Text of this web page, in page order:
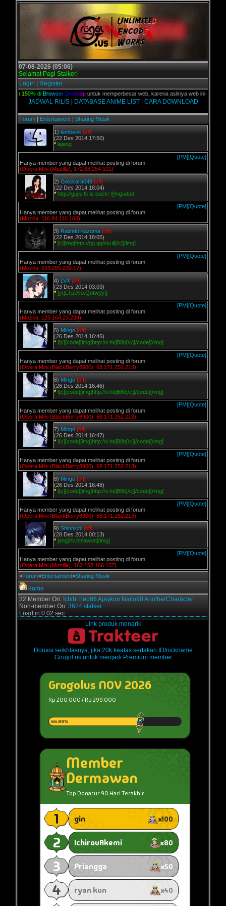
07-08-2026 (05:06)
Selamat Pagi Stalker!
Login
Register
5 0% di Br owser Desktopuntuk memperbesar web, karena aslinya web ini
JADWAL RILIS| DATABASE ANIME LIST| CARA DOWNLOAD
Forum | Entertaiment | Sharing Musik
1) lembenk [off]
(22 Des 2014 17:50)
* lajang
[PM][Quote]
Hanya member yang dapat melihat posting di forum
(Opera Mini (Mozilla), 172.68.254.101)
2) Gekikara048 [off]
(22 Des 2014 18:04)
* http://gujis.tk is back! @ngudud
[PM][Quote]
Hanya member yang dapat melihat posting di forum
(Mozilla, 116.84.110.108)
3) Raizeki Kazuma [off]
(22 Des 2014 18:05)
* [c][img]http://gg.gg/skull[/c][/img]
[PM][Quote]
Hanya member yang dapat melihat posting di forum
(Mozilla, 223.255.230.17)
4) LVX [off]
(23 Des 2014 03:03)
* [yt]LTptXnxQotw[/yt]
[PM][Quote]
Hanya member yang dapat melihat posting di forum
(Mozilla, 125.164.23.234)
5) Mingo [off]
(26 Des 2014 16:46)
* I[c][code][img]http://v.ht/jB8b[/c][/code][/img]
[PM][Quote]
Hanya member yang dapat melihat posting di forum
(Opera Mini (BlackBerry8900), 68.171.252.213)
6) Mingo [off]
(26 Des 2014 16:46)
* I[c][code][img]http://v.ht/jB8b[/c][/code][/img]
[PM][Quote]
Hanya member yang dapat melihat posting di forum
(Opera Mini (BlackBerry8900), 68.171.252.213)
7) Mingo [off]
(26 Des 2014 16:47)
* I[c][code][img]http://v.ht/jB8b[/c][/code][/img]
[PM][Quote]
Hanya member yang dapat melihat posting di forum
(Opera Mini (BlackBerry8900), 68.171.252.213)
8) Mingo [off]
(26 Des 2014 16:48)
* I[c][code][img]http://v.ht/jB8b[/c][/code][/img]
[PM][Quote]
Hanya member yang dapat melihat posting di forum
(Opera Mini (BlackBerry8900), 68.171.252.213)
9) Shinnichi [off]
(28 Des 2014 00:13)
* [img]//v.ht/lawliet[/img]
[PM][Quote]
Hanya member yang dapat melihat posting di forum
(Opera Mini (Mozilla), 162.158.166.157)
»Forum»Entertaiment»Sharing Musik
Home
32 Member On: Ichibi neo86 Ajaykun Naito98 AnotherCharacter
Non-member On: 3624 stalker.
Load in 0.02 sec
Link produk menarik
Donasi seikhlasnya, jika 20k keatas sertakan ID/nickname
Grogol.us untuk menjadi Premium member